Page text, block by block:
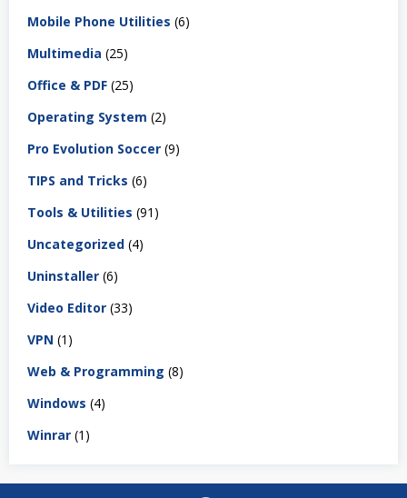
Mobile Phone Utilities (6)
Multimedia (25)
Office & PDF (25)
Operating System (2)
Pro Evolution Soccer (9)
TIPS and Tricks (6)
Tools & Utilities (91)
Uncategorized (4)
Uninstaller (6)
Video Editor (33)
VPN (1)
Web & Programming (8)
Windows (4)
Winrar (1)